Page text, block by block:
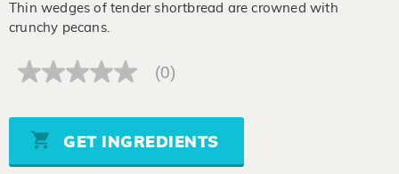
Thin wedges of tender shortbread are crowned with
crunchy pecans.
No
Same
page
link.
(0)
GET INGREDIENTS